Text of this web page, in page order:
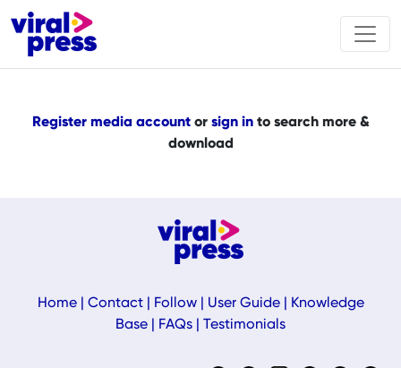
Register media accountor sign into search more &
download
Home| Contact| Follow| User Guide|
Knowledge
Base
FAQs Testimonials